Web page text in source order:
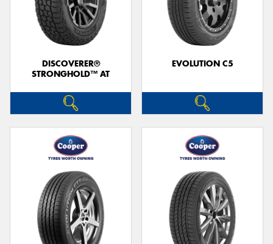
DISCOVERER®
STRONGHOLD™ AT
EVOLUTION C5